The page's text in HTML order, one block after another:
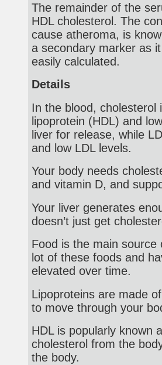
The remainder of the
HDL cholesterol. The
cause atheroma, is
a secondary marker as
easily calculated.
Details
In the blood, cholesterol
lipoprotein (HDL) and
liver for release, while
and low LDL levels.
Your body needs
and vitamin D, and
Your liver generates
doesn’t just get
Food is the main
lot of these foods and
elevated over time.
Lipoproteins are made
to move through your
HDL is popularly known
cholesterol from the
the body.